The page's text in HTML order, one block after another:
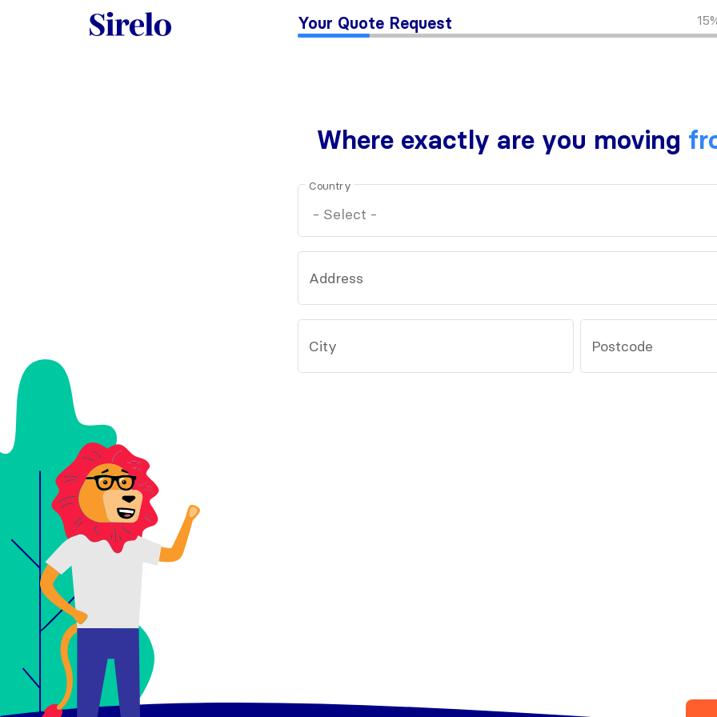
Your Quote Request
Where exactly are you moving
Country
Address
City Postcode